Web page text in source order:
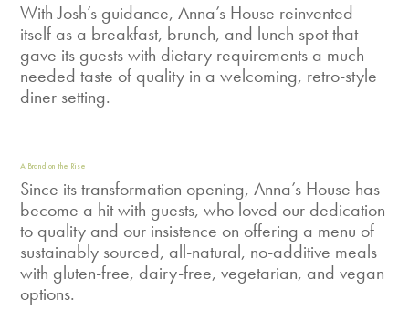
With Josh’s guidance, Anna’s House reinvented
itself as a breakfast, brunch, and lunch spot that
gave its guests with dietary requirements a much-
needed taste of quality in a welcoming, retro-style
diner setting.
A Brand on the Rise
Since its transformation opening, Anna’s House has
become a hit with guests, who loved our dedication
to quality and our insistence on offering a menu of
sustainably sourced, all-natural, no-additive meals
with gluten-free, dairy-free, vegetarian, and vegan
options.